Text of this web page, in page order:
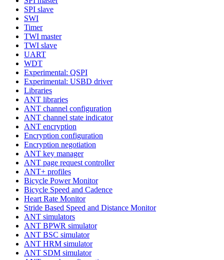
SPI slave
SWI
Timer
TWI master
TWI slave
UART
WDT
Experimental: QSPI
Experimental: USBD driver
Libraries
ANT libraries
ANT channel configuration
ANT channel state indicator
ANT encryption
Encryption configuration
Encryption negotiation
ANT key manager
ANT page request controller
ANT+ profiles
Bicycle Power Monitor
Bicycle Speed and Cadence
Heart Rate Monitor
Stride Based Speed and Distance Monitor
ANT simulators
ANT BPWR simulator
ANT BSC simulator
ANT HRM simulator
ANT SDM simulator